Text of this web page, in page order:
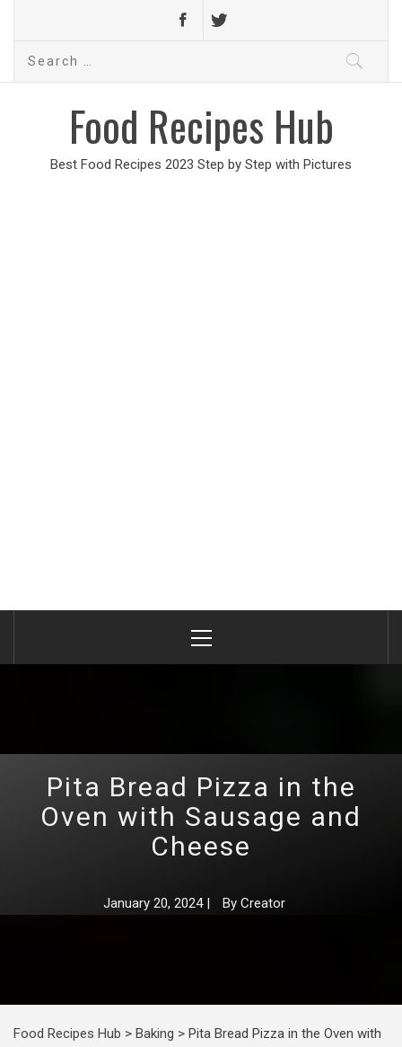
Search
Food Recipes Hub
Best Food Recipes 2023 Step by Step with Pictures
Menu
Pita Bread Pizza in the
Oven with Sausage and
Cheese
January 20, 2024| By Creator
Food Recipes Hub > Baking > Pita Bread Pizza in the Oven with